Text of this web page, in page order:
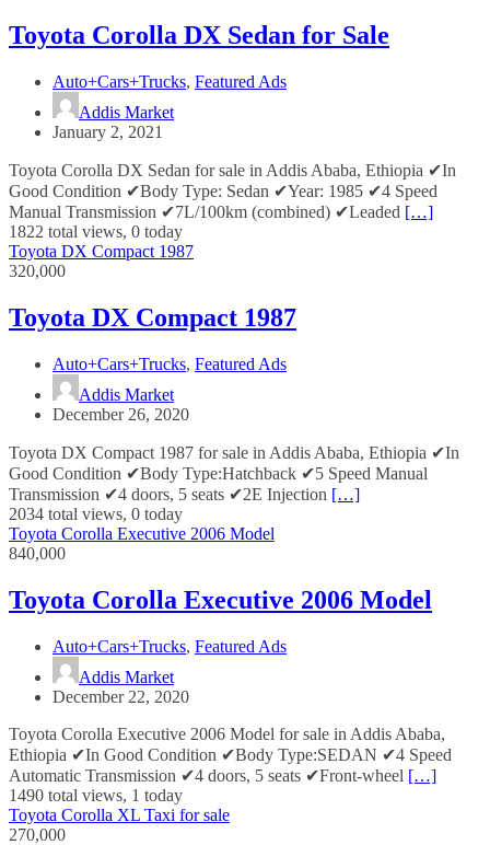
Toyota Corolla DX Sedan for Sale
Auto+Cars+Trucks, Featured Ads
Addis Market
January 2, 2021
Toyota Corolla DX Sedan for sale in Addis Ababa, Ethiopia ✔In
Good Condition ✔Body Type: Sedan ✔Year: 1985 ✔4 Speed
Manual Transmission ✔7L/100km (combined) ✔Leaded […]
1822 total views, 0 today
Toyota DX Compact 1987
320,000
Toyota DX Compact 1987
Auto+Cars+Trucks, Featured Ads
Addis Market
December 26, 2020
Toyota DX Compact 1987 for sale in Addis Ababa, Ethiopia ✔In
Good Condition ✔Body Type:Hatchback ✔5 Speed Manual
Transmission ✔4 doors, 5 seats ✔2E Injection […]
2034 total views, 0 today
Toyota Corolla Executive 2006 Model
840,000
Toyota Corolla Executive 2006 Model
Auto+Cars+Trucks, Featured Ads
Addis Market
December 22, 2020
Toyota Corolla Executive 2006 Model for sale in Addis Ababa,
Ethiopia ✔In Good Condition ✔Body Type:SEDAN ✔4 Speed
Automatic Transmission ✔4 doors, 5 seats ✔Front-wheel […]
1490 total views, 1 today
Toyota Corolla XL Taxi for sale
270,000